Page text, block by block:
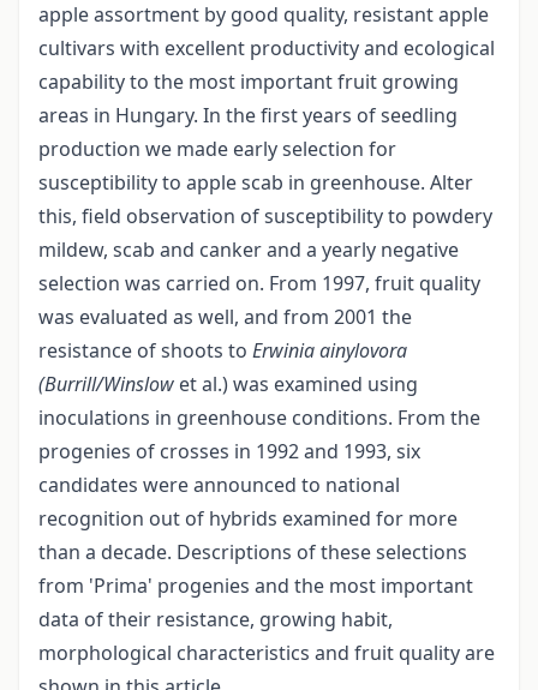
apple assortment by good quality, resistant apple
cultivars with excellent productivity and ecological
capability to the most important fruit growing
areas in Hungary. In the first years of seedling
production we made early selection for
susceptibility to apple scab in greenhouse. Alter
this, field observation of susceptibility to powdery
mildew, scab and canker and a yearly negative
selection was carried on. From 1997, fruit quality
was evaluated as well, and from 2001 the
resistance of shoots to Erwinia ainylovora
(Burrill/Winslow et al.) was examined using
inoculations in greenhouse conditions. From the
progenies of crosses in 1992 and 1993, six
candidates were announced to national
recognition out of hybrids examined for more
than a decade. Descriptions of these selections
from 'Prima' progenies and the most important
data of their resistance, growing habit,
morphological characteristics and fruit quality are